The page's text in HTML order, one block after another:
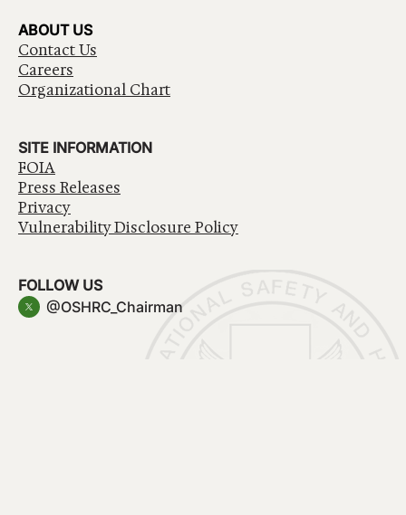
ABOUT US
Contact Us
Careers
Organizational Chart
SITE INFORMATION
FOIA
Press Releases
Privacy
Vulnerability Disclosure Policy
FOLLOW US
@OSHRC_Chairman